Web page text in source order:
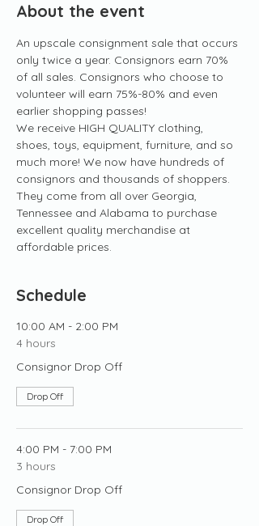
About the event
An upscale consignment sale that occurs
only twice a year. Consignors earn 70%
of all sales. Consignors who choose to
volunteer will earn 75%-80% and even
earlier shopping passes!
We receive HIGH QUALITY clothing,
shoes, toys, equipment, furniture, and so
much more! We now have hundreds of
consignors and thousands of shoppers.
They come from all over Georgia,
Tennessee and Alabama to purchase
excellent quality merchandise at
affordable prices.
Schedule
10:00 AM - 2:00 PM
4 hours
Consignor Drop Off
Drop Off
4:00 PM - 7:00 PM
3 hours
Consignor Drop Off
Drop Off